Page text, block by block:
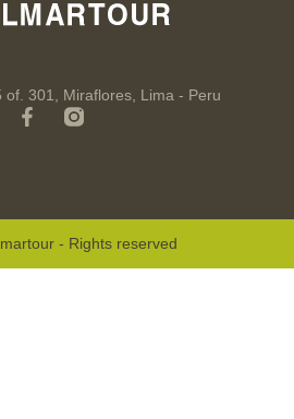
of. 301, Miraflores, Lima - Peru
- Rights reserved